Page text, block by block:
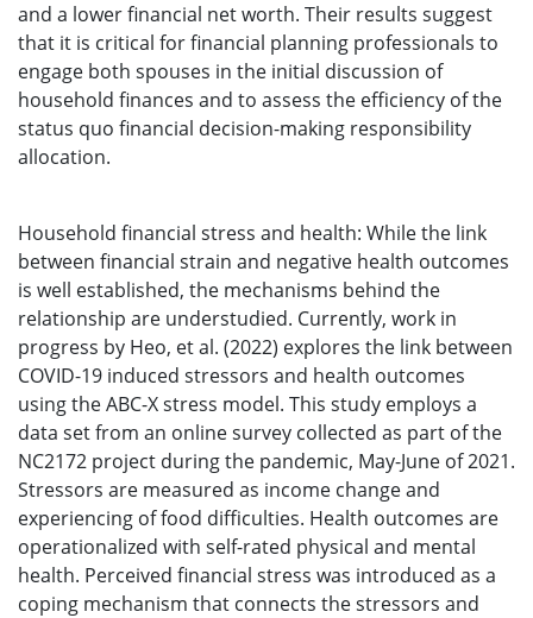
and a lower financial net worth. Their results suggest
that it is critical for financial planning professionals to
engage both spouses in the initial discussion of
household finances and to assess the efficiency of the
status quo financial decision-making responsibility
allocation.
Household financial stress and health: While the link
between financial strain and negative health outcomes
is well established, the mechanisms behind the
relationship are understudied. Currently, work in
progress by Heo, et al. (2022) explores the link between
COVID-19 induced stressors and health outcomes
using the ABC-X stress model. This study employs a
data set from an online survey collected as part of the
NC2172 project during the pandemic, May-June of 2021.
Stressors are measured as income change and
experiencing of food difficulties. Health outcomes are
operationalized with self-rated physical and mental
health. Perceived financial stress was introduced as a
coping mechanism that connects the stressors and